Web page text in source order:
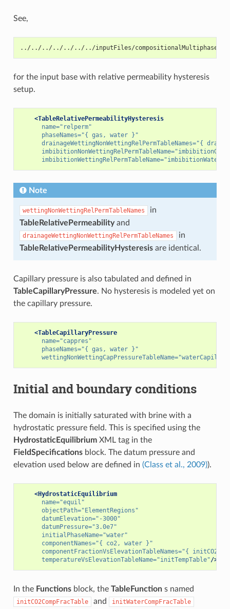
See,
../../../../../../../inputFiles/compositionalMultiphaseWell/
for the input base with relative permeability hysteresis
setup.
<TableRelativePermeabilityHysteresis
name="relperm"
phaseNames="{ gas, water }"
drainageWettingNonWettingRelPermTableNames="{
imbibitionNonWettingRelPermTableName=
imbibitionWettingRelPermTableName=
Note
wettingNonWettingRelPermTableNames
in
TableRelativePermeabilityand
drainageWettingNonWettingRelPermTableNames
in
TableRelativePermeabilityHysteresisare identical.
Capillary pressure is also tabulated and defined in
TableCapillaryPressure. No hysteresis is modeled yet on
the capillary pressure.
<TableCapillaryPressure
name="cappres"
phaseNames="{ gas, water }"
wettingNonWettingCapPressureTableName=
Initial and boundary conditions
The domain is initially saturated with brine with a
hydrostatic pressure field. This is specified using the
HydrostaticEquilibriumXML tag in the
FieldSpecificationsblock. The datum pressure and
elevation used below are defined in (Class et al., 2009)).
<HydrostaticEquilibrium
name="equil"
objectPath="ElementRegions"
datumElevation="-3000"
datumPressure="3.0e7"
initialPhaseName="water"
componentNames="{ co2, water }"
componentFractionVsElevationTableNames="{
temperatureVsElevationTableName="initTempTable"/>
In the Functionsblock, the TableFunctions named
initCO2CompFracTable and initWaterCompFracTable